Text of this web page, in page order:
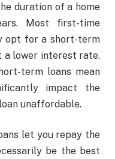
duration of a home
Most first-time
opt for a short-term
a lower interest rate.
term loans mean
impact the
unaffordable.
let you repay the
be the best